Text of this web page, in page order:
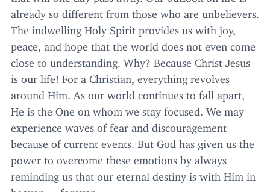
already so different from those who are unbelievers.
The indwelling Holy Spirit provides us with joy,
peace, and hope that the world does not even come
close to understanding. Why? Because Christ Jesus
is our life! For a Christian, everything revolves
around Him. As our world continues to fall apart,
He is the One on whom we stay focused. We may
experience waves of fear and discouragement
because of current events. But God has given us the
power to overcome these emotions by always
reminding us that our eternal destiny is with Him in
heaven — forever.